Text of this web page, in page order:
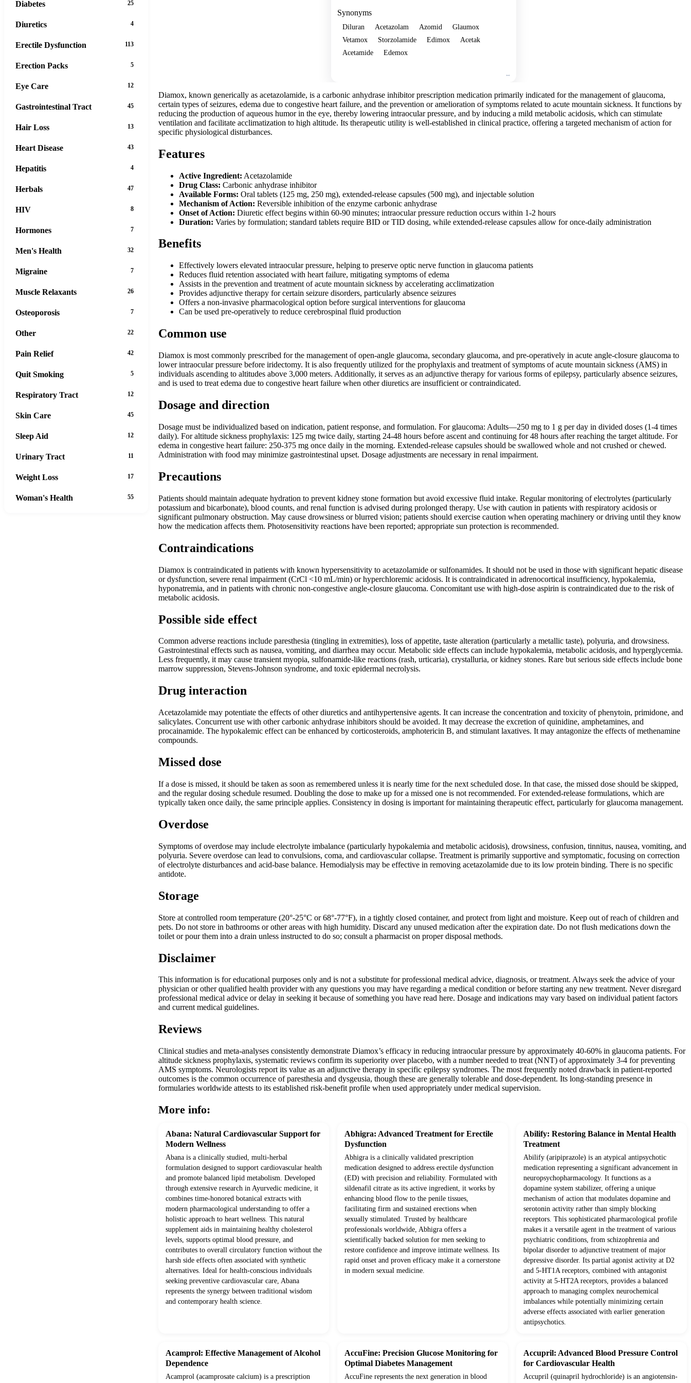
Synonyms
Diluran Acetazolam Azomid
Glaumox
Vetamox
Storzolamide Edimox
Acetak
Acetamide
Edemox
Diamox, known generically as acetazolamide, is a carbonic anhydrase inhibitor prescription medication primarily indicated for the management of glaucoma,
certain types of seizures, edema due to congestive heart failure, and the prevention or amelioration of symptoms related to acute mountain sickness. It functions by
reducing the production of aqueous humor in the eye, thereby lowering intraocular pressure, and by inducing a mild metabolic acidosis, which can stimulate
ventilation and facilitate acclimatization to high altitude. Its therapeutic utility is well-established in clinical practice, offering a targeted mechanism of action for
specific physiological disturbances.
Features
Active Ingredient: Acetazolamide
Drug Class: Carbonic anhydrase inhibitor
Available Forms: Oral tablets (125 mg, 250 mg), extended-release capsules (500 mg), and injectable solution
Mechanism of Action: Reversible inhibition of the enzyme carbonic anhydrase
Onset of Action: Diuretic effect begins within 60-90 minutes; intraocular pressure reduction occurs within 1-2 hours
Duration: Varies by formulation; standard tablets require BID or TID dosing, while extended-release capsules allow for once-daily administration
Benefits
Effectively lowers elevated intraocular pressure, helping to preserve optic nerve function in glaucoma patients
Reduces fluid retention associated with heart failure, mitigating symptoms of edema
Assists in the prevention and treatment of acute mountain sickness by accelerating acclimatization
Provides adjunctive therapy for certain seizure disorders, particularly absence seizures
Offers a non-invasive pharmacological option before surgical interventions for glaucoma
Can be used pre-operatively to reduce cerebrospinal fluid production
Common use
Diamox is most commonly prescribed for the management of open-angle glaucoma, secondary glaucoma, and pre-operatively in acute angle-closure glaucoma to
lower intraocular pressure before iridectomy. It is also frequently utilized for the prophylaxis and treatment of symptoms of acute mountain sickness (AMS) in
individuals ascending to altitudes above 3,000 meters. Additionally, it serves as an adjunctive therapy for various forms of epilepsy, particularly absence seizures,
and is used to treat edema due to congestive heart failure when other diuretics are insufficient or contraindicated.
Dosage and direction
Dosage must be individualized based on indication, patient response, and formulation. For glaucoma: Adults—250 mg to 1 g per day in divided doses (1-4 times
daily). For altitude sickness prophylaxis: 125 mg twice daily, starting 24-48 hours before ascent and continuing for 48 hours after reaching the target altitude. For
edema in congestive heart failure: 250-375 mg once daily in the morning. Extended-release capsules should be swallowed whole and not crushed or chewed.
Administration with food may minimize gastrointestinal upset. Dosage adjustments are necessary in renal impairment.
Precautions
Patients should maintain adequate hydration to prevent kidney stone formation but avoid excessive fluid intake. Regular monitoring of electrolytes (particularly
potassium and bicarbonate), blood counts, and renal function is advised during prolonged therapy. Use with caution in patients with respiratory acidosis or
significant pulmonary obstruction. May cause drowsiness or blurred vision; patients should exercise caution when operating machinery or driving until they know
how the medication affects them. Photosensitivity reactions have been reported; appropriate sun protection is recommended.
Contraindications
Diamox is contraindicated in patients with known hypersensitivity to acetazolamide or sulfonamides. It should not be used in those with significant hepatic disease
or dysfunction, severe renal impairment (CrCl <10 mL/min) or hyperchloremic acidosis. It is contraindicated in adrenocortical insufficiency, hypokalemia,
hyponatremia, and in patients with chronic non-congestive angle-closure glaucoma. Concomitant use with high-dose aspirin is contraindicated due to the risk of
metabolic acidosis.
Possible side effect
Common adverse reactions include paresthesia (tingling in extremities), loss of appetite, taste alteration (particularly a metallic taste), polyuria, and drowsiness.
Gastrointestinal effects such as nausea, vomiting, and diarrhea may occur. Metabolic side effects can include hypokalemia, metabolic acidosis, and hyperglycemia.
Less frequently, it may cause transient myopia, sulfonamide-like reactions (rash, urticaria), crystalluria, or kidney stones. Rare but serious side effects include bone
marrow suppression, Stevens-Johnson syndrome, and toxic epidermal necrolysis.
Drug interaction
Acetazolamide may potentiate the effects of other diuretics and antihypertensive agents. It can increase the concentration and toxicity of phenytoin, primidone, and
salicylates. Concurrent use with other carbonic anhydrase inhibitors should be avoided. It may decrease the excretion of quinidine, amphetamines, and
procainamide. The hypokalemic effect can be enhanced by corticosteroids, amphotericin B, and stimulant laxatives. It may antagonize the effects of methenamine
compounds.
Missed dose
If a dose is missed, it should be taken as soon as remembered unless it is nearly time for the next scheduled dose. In that case, the missed dose should be skipped,
and the regular dosing schedule resumed. Doubling the dose to make up for a missed one is not recommended. For extended-release formulations, which are
typically taken once daily, the same principle applies. Consistency in dosing is important for maintaining therapeutic effect, particularly for glaucoma management.
Overdose
Symptoms of overdose may include electrolyte imbalance (particularly hypokalemia and metabolic acidosis), drowsiness, confusion, tinnitus, nausea, vomiting, and
polyuria. Severe overdose can lead to convulsions, coma, and cardiovascular collapse. Treatment is primarily supportive and symptomatic, focusing on correction
of electrolyte disturbances and acid-base balance. Hemodialysis may be effective in removing acetazolamide due to its low protein binding. There is no specific
antidote.
Storage
Store at controlled room temperature (20°-25°C or 68°-77°F), in a tightly closed container, and protect from light and moisture. Keep out of reach of children and
pets. Do not store in bathrooms or other areas with high humidity. Discard any unused medication after the expiration date. Do not flush medications down the
toilet or pour them into a drain unless instructed to do so; consult a pharmacist on proper disposal methods.
Disclaimer
This information is for educational purposes only and is not a substitute for professional medical advice, diagnosis, or treatment. Always seek the advice of your
physician or other qualified health provider with any questions you may have regarding a medical condition or before starting any new treatment. Never disregard
professional medical advice or delay in seeking it because of something you have read here. Dosage and indications may vary based on individual patient factors
and current medical guidelines.
Reviews
Clinical studies and meta-analyses consistently demonstrate Diamox’s efficacy in reducing intraocular pressure by approximately 40-60% in glaucoma patients. For
altitude sickness prophylaxis, systematic reviews confirm its superiority over placebo, with a number needed to treat (NNT) of approximately 3-4 for preventing
AMS symptoms. Neurologists report its value as an adjunctive therapy in specific epilepsy syndromes. The most frequently noted drawback in patient-reported
outcomes is the common occurrence of paresthesia and dysgeusia, though these are generally tolerable and dose-dependent. Its long-standing presence in
formularies worldwide attests to its established risk-benefit profile when used appropriately under medical supervision.
More info:
Abana: Natural Cardiovascular Support for
Modern Wellness
Abana is a clinically studied, multi-herbal
formulation designed to support cardiovascular health
and promote balanced lipid metabolism. Developed
through extensive research in Ayurvedic medicine, it
combines time-honored botanical extracts with
modern pharmacological understanding to offer a
holistic approach to heart wellness. This natural
supplement aids in maintaining healthy cholesterol
levels, supports optimal blood pressure, and
contributes to overall circulatory function without the
harsh side effects often associated with synthetic
alternatives. Ideal for health-conscious individuals
seeking preventive cardiovascular care, Abana
represents the synergy between traditional wisdom
and contemporary health science.
Abhigra: Advanced Treatment for Erectile
Dysfunction
Abhigra is a clinically validated prescription
medication designed to address erectile dysfunction
(ED) with precision and reliability. Formulated with
sildenafil citrate as its active ingredient, it works by
enhancing blood flow to the penile tissues,
facilitating firm and sustained erections when
sexually stimulated. Trusted by healthcare
professionals worldwide, Abhigra offers a
scientifically backed solution for men seeking to
restore confidence and improve intimate wellness. Its
rapid onset and proven efficacy make it a cornerstone
in modern sexual medicine.
Abilify: Restoring Balance in Mental Health
Treatment
Abilify (aripiprazole) is an atypical antipsychotic
medication representing a significant advancement in
neuropsychopharmacology. It functions as a
dopamine system stabilizer, offering a unique
mechanism of action that modulates dopamine and
serotonin activity rather than simply blocking
receptors. This sophisticated pharmacological profile
makes it a versatile agent in the treatment of various
psychiatric conditions, from schizophrenia and
bipolar disorder to adjunctive treatment of major
depressive disorder. Its partial agonist activity at D2
and 5-HT1A receptors, combined with antagonist
activity at 5-HT2A receptors, provides a balanced
approach to managing complex neurochemical
imbalances while potentially minimizing certain
adverse effects associated with earlier generation
antipsychotics.
Acamprol: Effective Management of Alcohol
Dependence
Acamprol (acamprosate calcium) is a prescription
AccuFine: Precision Glucose Monitoring for
Optimal Diabetes Management
AccuFine represents the next generation in blood
Accupril: Advanced Blood Pressure Control
for Cardiovascular Health
Accupril (quinapril hydrochloride) is an angiotensin-
Diabetes 25
Diuretics 4
Erectile Dysfunction 113
Erection Packs 5
Eye Care 12
Gastrointestinal Tract 45
Hair Loss 13
Heart Disease 43
Hepatitis 4
Herbals 47
HIV 8
Hormones 7
Men's Health 32
Migraine 7
Muscle Relaxants 26
Osteoporosis 7
Other 22
Pain Relief 42
Quit Smoking 5
Respiratory Tract 12
Skin Care 45
Sleep Aid 12
Urinary Tract 11
Weight Loss 17
Woman's Health 55